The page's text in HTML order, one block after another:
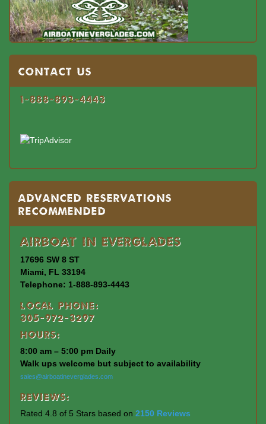
Contact US
1-888-893-4443
Advanced Reservations
Recommended
Airboat In Everglades
17696 SW 8 ST
Miami, FL 33194
Telephone: 1-888-893-4443
Local Phone:
305-972-3297
Hours:
8:00 am – 5:00 pm Daily
Walk ups welcome but subject to availability
sales@airboatineverglades.com
Reviews:
Rated 4.8 of 5 Stars based on 2150 Reviews